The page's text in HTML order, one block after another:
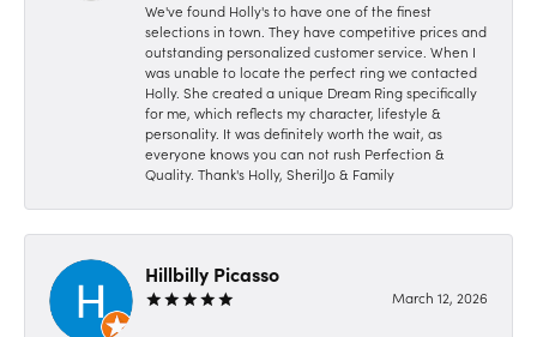
We've found Holly's to have one of the finest
selections in town. They have competitive prices and
outstanding personalized customer service. When I
was unable to locate the perfect ring we contacted
Holly. She created a unique Dream Ring specifically
for me, which reflects my character, lifestyle &
personality. It was definitely worth the wait, as
everyone knows you can not rush Perfection &
Quality. Thank's Holly, SherilJo & Family
Hillbilly Picasso
March 12, 2026